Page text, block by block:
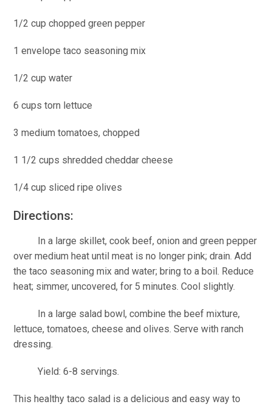
1/2 cup chopped green pepper
1 envelope taco seasoning mix
1/2 cup water
6 cups torn lettuce
3 medium tomatoes, chopped
1 1/2 cups shredded cheddar cheese
1/4 cup sliced ripe olives
Directions:
In a large skillet, cook beef, onion and green pepper
over medium heat until meat is no longer pink; drain. Add
the taco seasoning mix and water; bring to a boil. Reduce
heat; simmer, uncovered, for 5 minutes. Cool slightly.
In a large salad bowl, combine the beef mixture,
lettuce, tomatoes, cheese and olives. Serve with ranch
dressing.
Yield: 6-8 servings.
This healthy taco salad is a delicious and easy way to